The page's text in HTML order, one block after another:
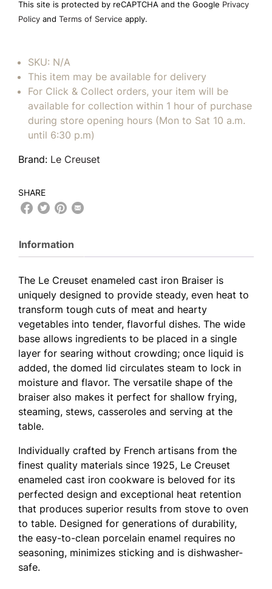
empty.
This site is protected by reCAPTCHA and the Google Privacy
Policy and Terms of Service apply.
SKU: N/A
This item may be available for delivery
For Click & Collect orders, your item will be
available for collection within 1 hour of purchase
during store opening hours (Mon to Sat 10 a.m.
until 6:30 p.m)
Brand: Le Creuset
SHARE
Information
The Le Creuset enameled cast iron Braiser is
uniquely designed to provide steady, even heat to
transform tough cuts of meat and hearty
vegetables into tender, flavorful dishes. The wide
base allows ingredients to be placed in a single
layer for searing without crowding; once liquid is
added, the domed lid circulates steam to lock in
moisture and flavor. The versatile shape of the
braiser also makes it perfect for shallow frying,
steaming, stews, casseroles and serving at the
table.
Individually crafted by French artisans from the
finest quality materials since 1925, Le Creuset
enameled cast iron cookware is beloved for its
perfected design and exceptional heat retention
that produces superior results from stove to oven
to table. Designed for generations of durability,
the easy-to-clean porcelain enamel requires no
seasoning, minimizes sticking and is dishwasher-
safe.